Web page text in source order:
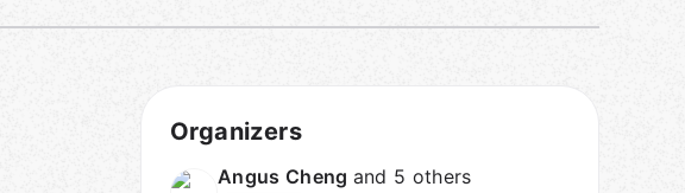
Organizers
Angus Cheng and 5 others